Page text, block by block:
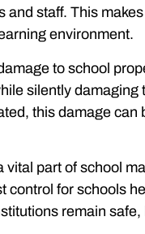
and staff. This
environment.
to school
silently
this damage
vital part of school
control for schools
remain